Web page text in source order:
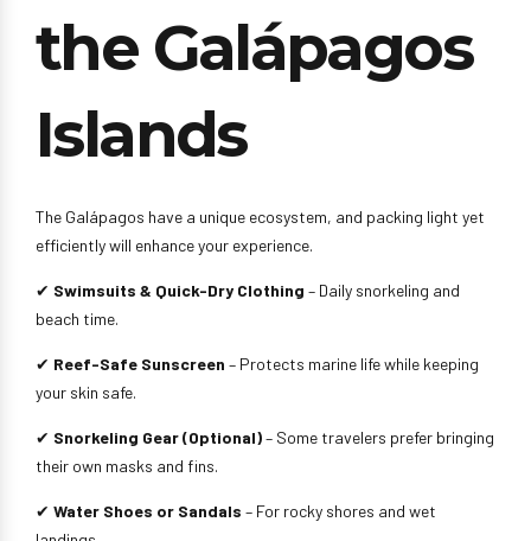
the Galápagos
Islands
The Galápagos have a unique ecosystem, and packing light yet
efficiently will enhance your experience.
✔ Swimsuits & Quick-Dry Clothing – Daily snorkeling and
beach time.
✔ Reef-Safe Sunscreen – Protects marine life while keeping
your skin safe.
✔ Snorkeling Gear (Optional)– Some travelers prefer bringing
their own masks and fins.
✔ Water Shoes or Sandals – For rocky shores and wet